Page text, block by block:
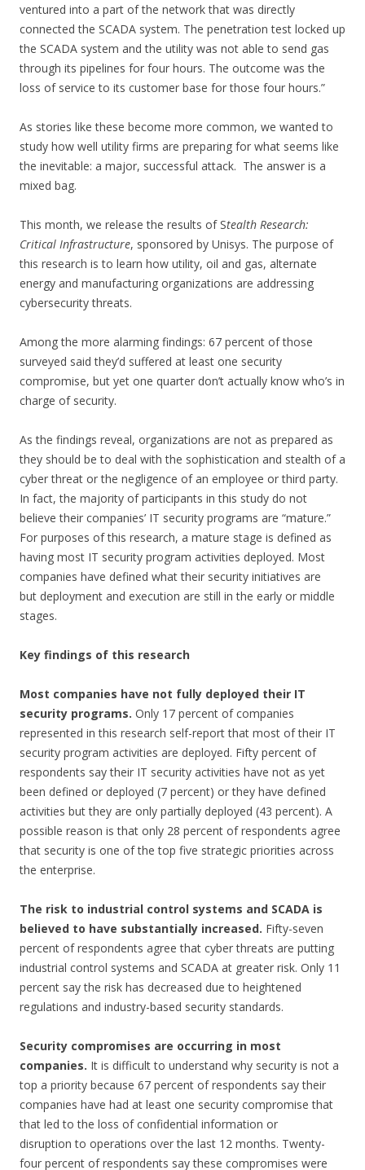
ventured into a part of the network that was directly
connected the SCADA system. The penetration test locked up
the SCADA system and the utility was not able to send gas
through its pipelines for four hours. The outcome was the
loss of service to its customer base for those four hours.”
As stories like these become more common, we wanted to
study how well utility firms are preparing for what seems like
the inevitable: a major, successful attack. The answer is a
mixed bag.
This month, we release the results of Stealth Research:
Critical Infrastructure, sponsored by Unisys. The purpose of
this research is to learn how utility, oil and gas, alternate
energy and manufacturing organizations are addressing
cybersecurity threats.
Among the more alarming findings: 67 percent of those
surveyed said they’d suffered at least one security
compromise, but yet one quarter don’t actually know who’s in
charge of security.
As the findings reveal, organizations are not as prepared as
they should be to deal with the sophistication and stealth of a
cyber threat or the negligence of an employee or third party.
In fact, the majority of participants in this study do not
believe their companies’ IT security programs are “mature.”
For purposes of this research, a mature stage is defined as
having most IT security program activities deployed. Most
companies have defined what their security initiatives are
but deployment and execution are still in the early or middle
stages.
Key findings of this research
Most companies have not fully deployed their IT
security programs. Only 17 percent of companies
represented in this research self-report that most of their IT
security program activities are deployed. Fifty percent of
respondents say their IT security activities have not as yet
been defined or deployed (7 percent) or they have defined
activities but they are only partially deployed (43 percent). A
possible reason is that only 28 percent of respondents agree
that security is one of the top five strategic priorities across
the enterprise.
The risk to industrial control systems and SCADA is
believed to have substantially increased. Fifty-seven
percent of respondents agree that cyber threats are putting
industrial control systems and SCADA at greater risk. Only 11
percent say the risk has decreased due to heightened
regulations and industry-based security standards.
Security compromises are occurring in most
companies. It is difficult to understand why security is not a
top a priority because 67 percent of respondents say their
companies have had at least one security compromise that
that led to the loss of confidential information or
disruption to operations over the last 12 months. Twenty-
four percent of respondents say these compromises were